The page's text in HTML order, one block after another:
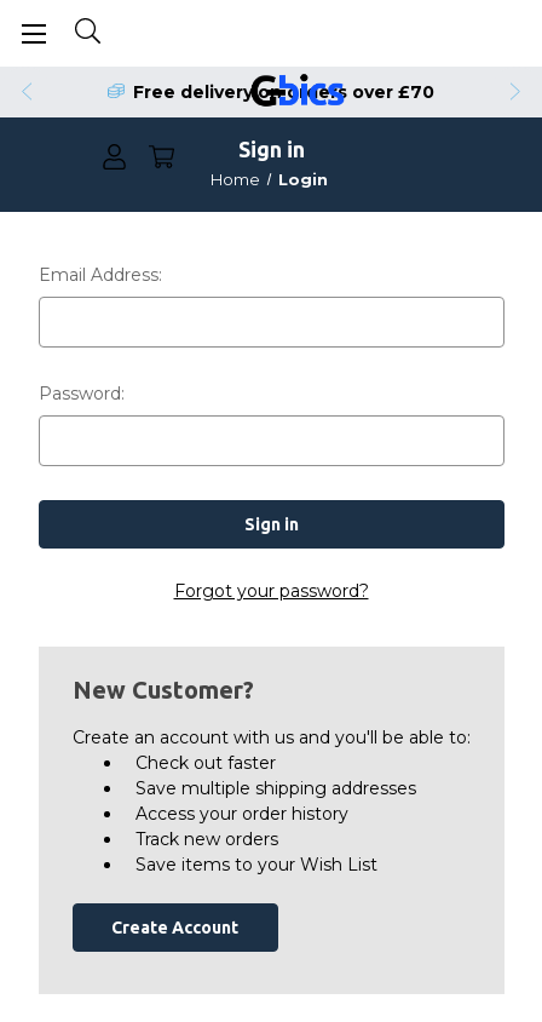
Free delivery on orders over £70
Sign in
Home Login
Email Address:
Password:
Forgot your password?
New Customer?
Create an account with us and you'll be able to:
Check out faster
Save multiple shipping addresses
Access your order history
Track new orders
Save items to your Wish List
Create Account